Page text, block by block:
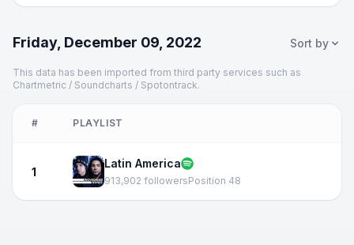
Friday, December 09, 2022 Sort by
This data has been imported from third party services such as
Chartmetric / Soundcharts / Spotontrack.
# PLAYLIST
1
Latin America
913,902 followersPosition 48